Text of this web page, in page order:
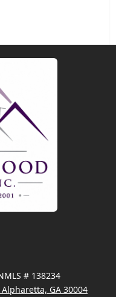
# 138234
GA 30004